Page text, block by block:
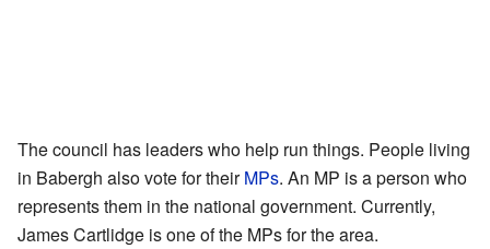
The council has leaders who help run things. People living
in Babergh also vote for theirMPs. An MP is a person who
represents them in the national government. Currently,
James Cartlidge is one of the MPs for the area.